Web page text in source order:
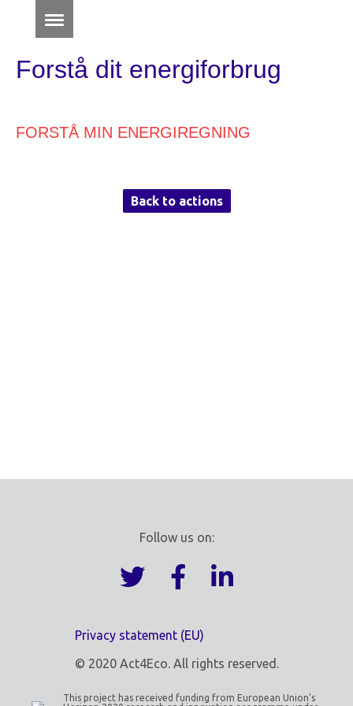
Forstå dit energiforbrug
FORSTÅ MIN ENERGIREGNING
Back to actions
This project has received funding from European Union's
Follow us on:
Privacy statement (EU)
© 2020 Act4Eco. All rights reserved.